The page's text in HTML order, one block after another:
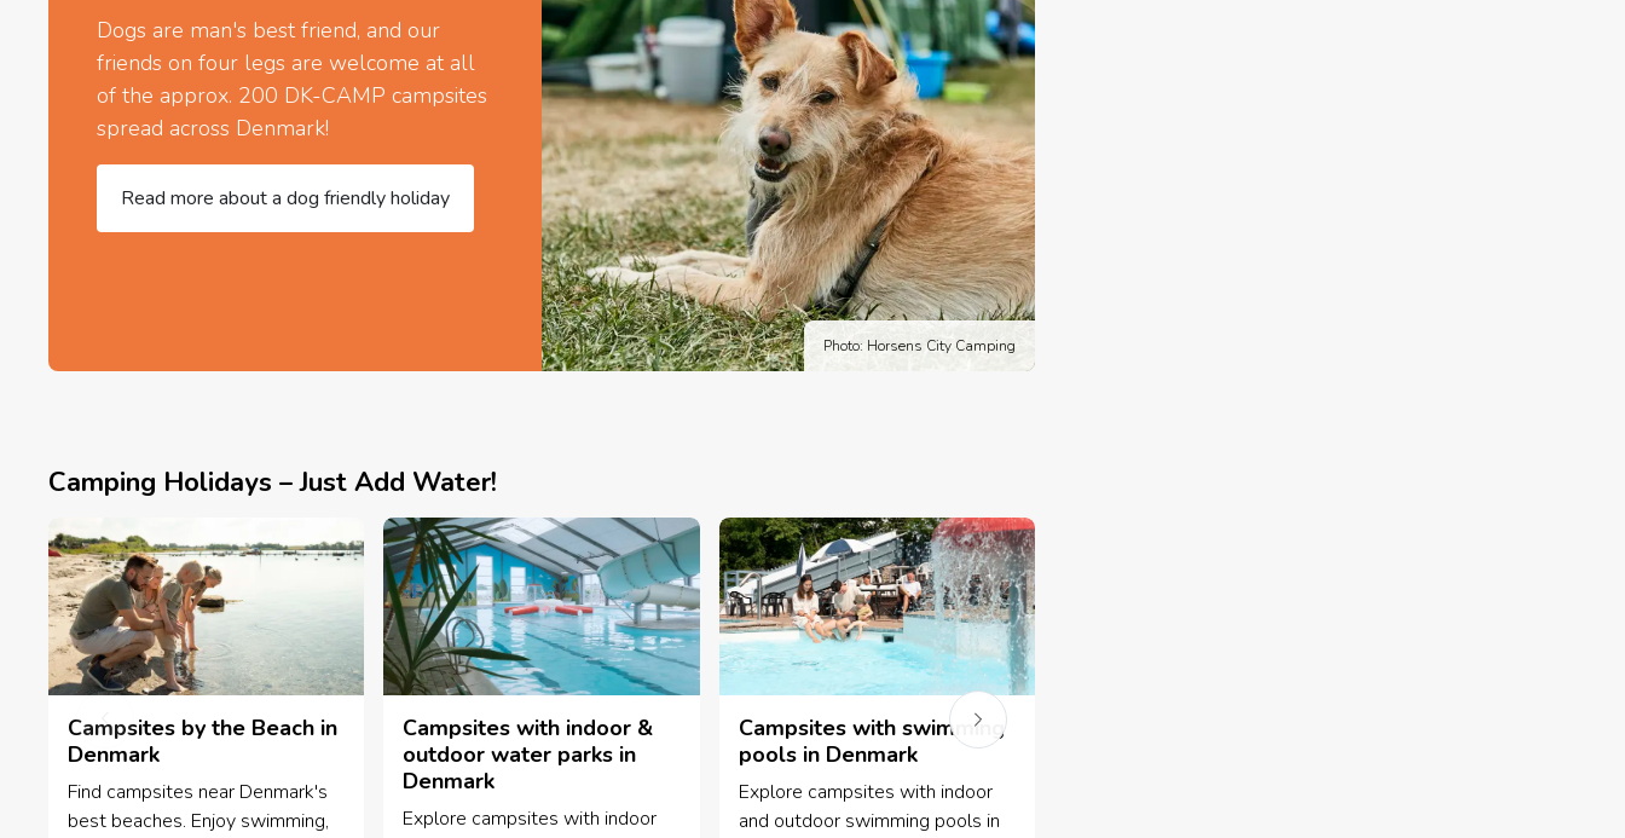
Photo: Horsens City Camping
Dogs are man's best friend, and our
friends on four legs are welcome at all
of the approx. 200 DK-CAMP campsites
spread across Denmark!
Read more about a dog friendly holiday
Camping Holidays – Just Add Water!
Campsites by the Beach in
Denmark
Find campsites near Denmark's
best beaches. Enjoy swimming,
Campsites with indoor &
outdoor water parks in
Denmark
Explore campsites with indoor
Campsites with swimming
pools in Denmark
Explore campsites with indoor
and outdoor swimming pools in